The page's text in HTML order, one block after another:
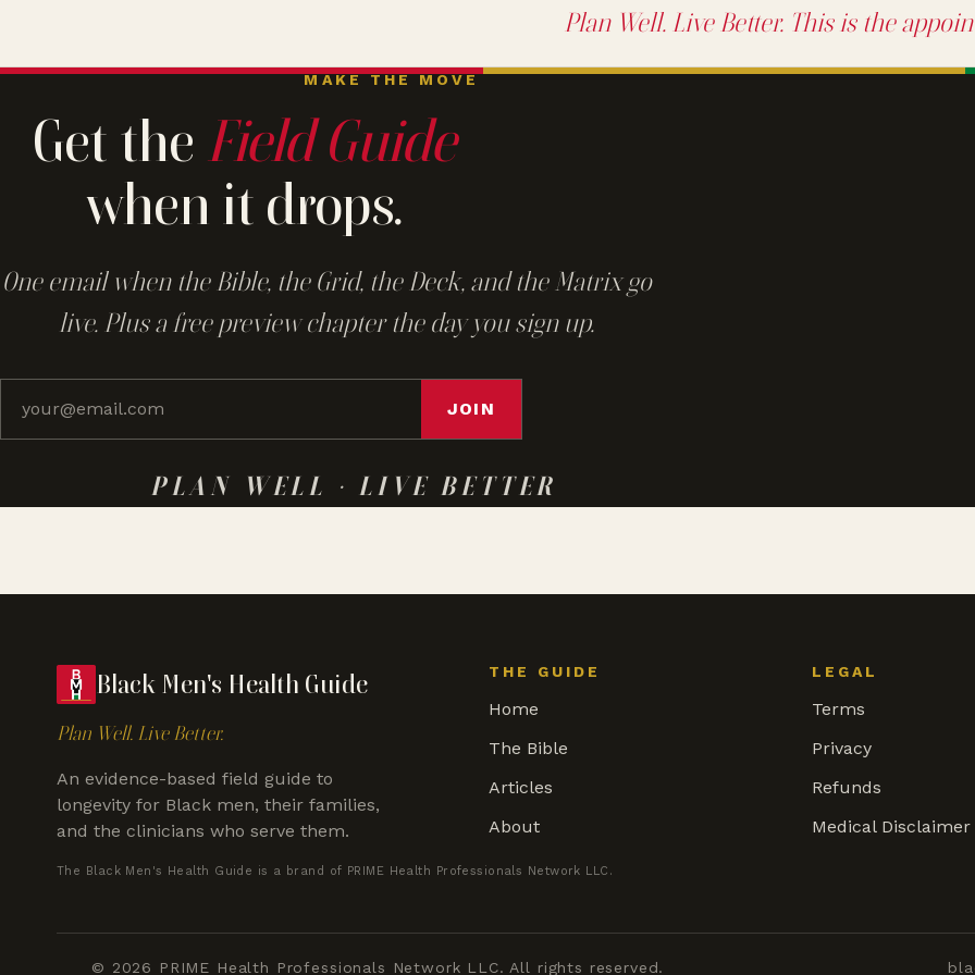
Plan Well. Live Better. This is the
MAKE THE MOVE
Get the Field Guide
when it drops.
One email when the Bible, the Grid, the Deck, and the Matrix go
live. Plus a free preview chapter the day you sign up.
JOIN
PLAN WELL · LIVE BETTER
Black Men's Health Guide
Plan Well. Live Better.
An evidence-based field guide to
longevity for Black men, their families,
and the clinicians who serve them.
THE GUIDE
Home
The Bible
Articles
About
LEGAL
Terms
Privacy
Refunds
Medical Disclaimer
The Black Men's Health Guide is a brand of PRIME Health Professionals Network LLC.
© 2026 PRIME Health Professionals Network LLC. All rights reserved.